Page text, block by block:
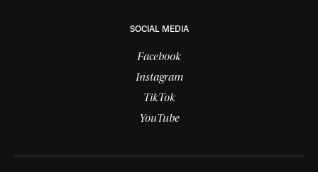
SOCIAL MEDIA
Facebook
Instagram
TikTok
YouTube